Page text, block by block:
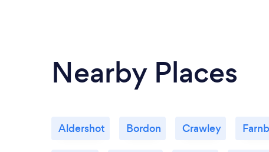
Nearby Places
Aldershot Bordon Crawley